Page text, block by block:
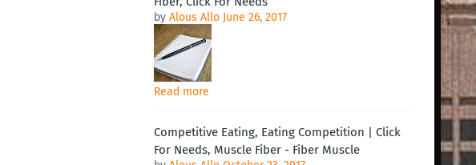
by Alous Allo June 26, 2017
Read more
Competitive Eating, Eating Competition | Click
For Needs, Muscle Fiber - Fiber Muscle